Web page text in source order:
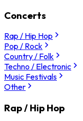
Concerts
Rap / Hip Hop
Pop / Rock
Country / Folk
Techno / Electronic
Music Festivals
Other
Rap / Hip Hop